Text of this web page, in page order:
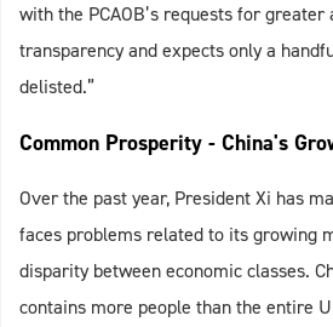
with the PCAOB’s requests for greater
transparency and expects only a
delisted.”
Common Prosperity - China's
Over the past year, President Xi has
faces problems related to its growing
disparity between economic classes.
contains more people than the entire